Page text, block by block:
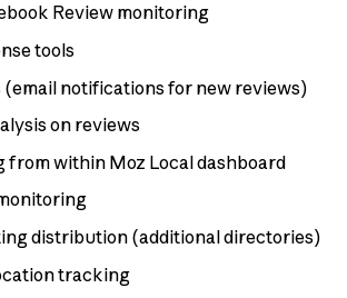
Review monitoring
tools
(email notifications for new reviews)
on reviews
from within Moz Local dashboard
distribution (additional directories)
tracking